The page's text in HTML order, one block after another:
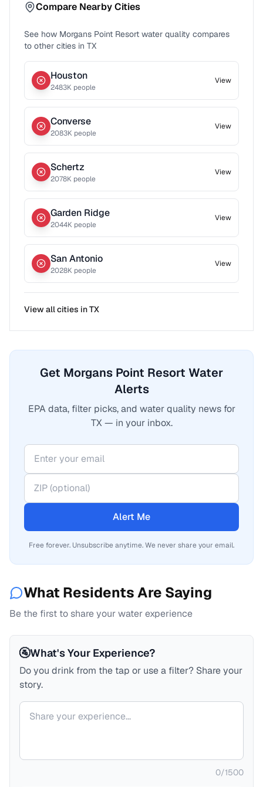
Compare Nearby Cities
See how Morgans Point Resort water quality compares
to other cities in TX
Houston
2483K people
View
Converse
2083K people
View
Schertz
2078K people
View
Garden Ridge
2044K people
View
San Antonio
2028K people
View
View all cities inTX
Get Morgans Point Resort Water
Alerts
EPA data, filter picks, and water quality news for
TX — in your inbox.
Alert Me
Free forever. Unsubscribe anytime. We never share your email.
What Residents Are Saying
Be the first to share your water experience
🚰What's Your Experience?
Do you drink from the tap or use a filter? Share your
story.
Your comment
0/1500